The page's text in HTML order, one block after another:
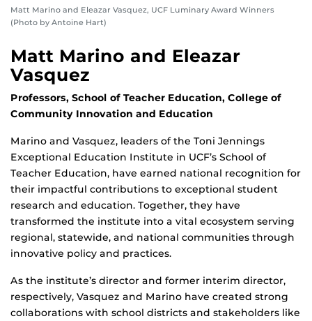
Matt Marino and Eleazar Vasquez, UCF Luminary Award Winners
(Photo by Antoine Hart)
Matt Marino and Eleazar
Vasquez
Professors, School of Teacher Education, College of
Community Innovation and Education
Marino and Vasquez, leaders of the Toni Jennings
Exceptional Education Institute in UCF’s School of
Teacher Education, have earned national recognition for
their impactful contributions to exceptional student
research and education. Together, they have
transformed the institute into a vital ecosystem serving
regional, statewide, and national communities through
innovative policy and practices.
As the institute’s director and former interim director,
respectively, Vasquez and Marino have created strong
collaborations with school districts and stakeholders like